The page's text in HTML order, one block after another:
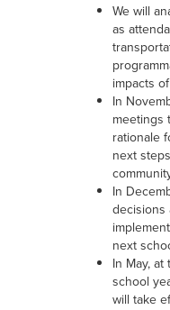
We will
as
impacts
In
meetings
rationale
next
In
decisions
next
In May,
school
will take